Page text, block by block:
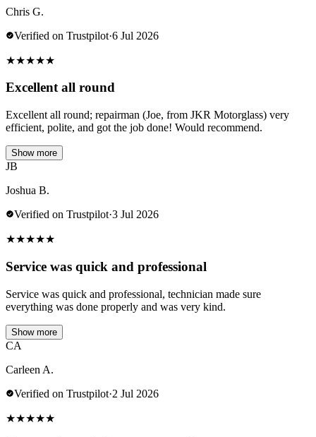
Chris G.
Verified on Trustpilot·6 Jul 2026
★★★★★
Excellent all round
Excellent all round; repairman (Joe, from JKR Motorglass) very
efficient, polite, and got the job done! Would recommend.
Show more
JB
Joshua B.
Verified on Trustpilot·3 Jul 2026
★★★★★
Service was quick and professional
Service was quick and professional, technician made sure
everything was done properly and was very kind.
Show more
CA
Carleen A.
Verified on Trustpilot·2 Jul 2026
★★★★★